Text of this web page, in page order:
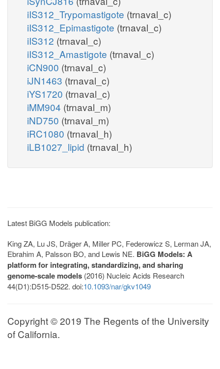
iIS312_Trypomastigote (trnaval_c)
iIS312_Epimastigote (trnaval_c)
iIS312 (trnaval_c)
iIS312_Amastigote (trnaval_c)
iCN900 (trnaval_c)
iJN1463 (trnaval_c)
iYS1720 (trnaval_c)
iMM904 (trnaval_m)
iND750 (trnaval_m)
iRC1080 (trnaval_h)
iLB1027_lipid (trnaval_h)
Latest BiGG Models publication:
King ZA, Lu JS, Dräger A, Miller PC, Federowicz S, Lerman JA,
Ebrahim A, Palsson BO, and Lewis NE. BiGG Models: A
platform for integrating, standardizing, and sharing
genome-scale models (2016) Nucleic Acids Research
44(D1):D515-D522. doi:10.1093/nar/gkv1049
Copyright © 2019 The Regents of the University
of California.